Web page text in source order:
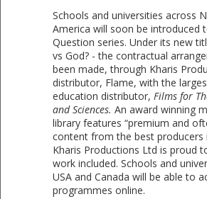
​Schools and universities across
America will soon be introduced
Question series. Under its new
vs God? - the contractual
been made, through Kharis
distributor, Flame, with the
education distributor, Films for
and Sciences. An award winning
library features “premium and
content from the best producers
Kharis Productions Ltd is proud
work included. Schools and
USA and Canada will be able to
programmes online.